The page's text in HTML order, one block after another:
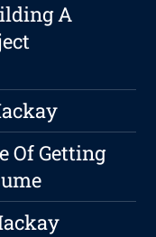
A
Of Getting